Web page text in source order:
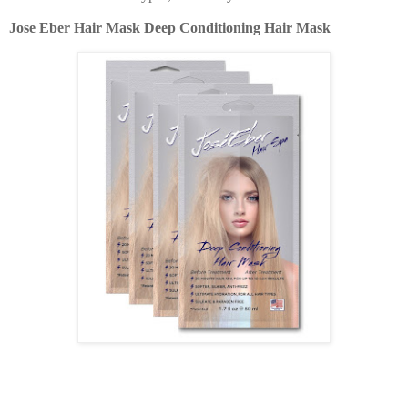
Jose Eber Hair Mask Deep Conditioning Hair Mask